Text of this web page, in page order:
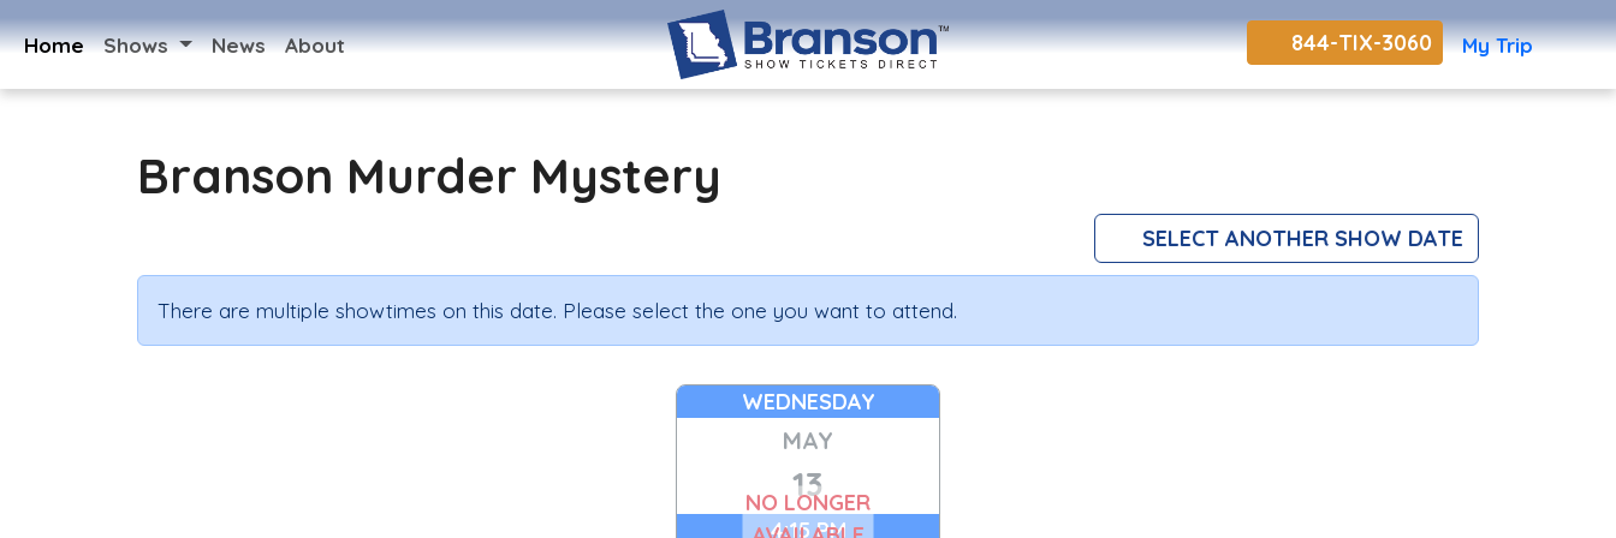
Home Shows News About 844-TIX-3060 My Trip
Branson Murder Mystery
SELECT ANOTHER SHOW DATE
There are multiple showtimes on this date. Please select the one you want to attend.
WEDNESDAY
MAY
13
4:15 PM
NO LONGER